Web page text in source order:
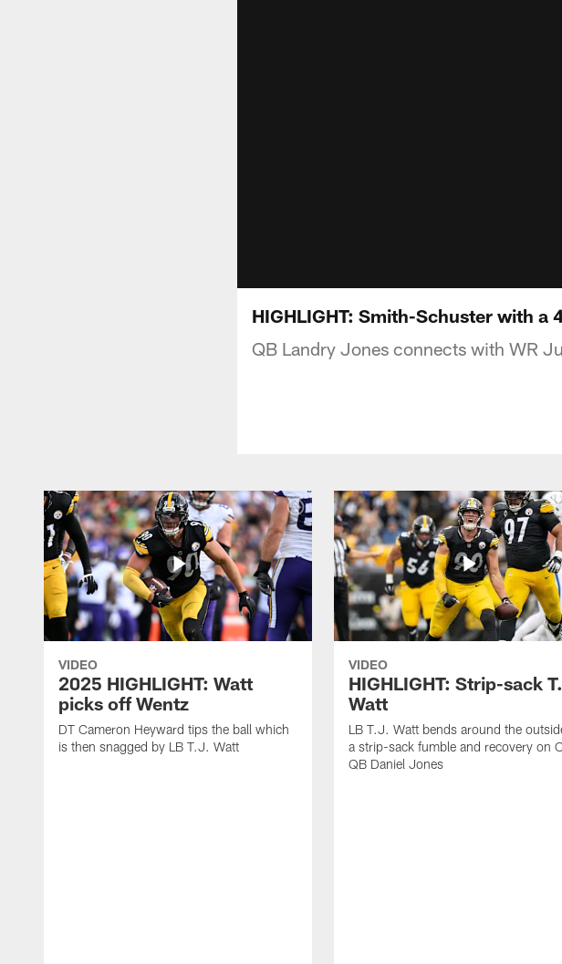
HIGHLIGHT: Smith-Schuster with a
QB Landry Jones connects with WR
VIDEO
2025 HIGHLIGHT: Watt
picks off Wentz
DT Cameron Heyward tips the ball which
is then snagged by LB T.J. Watt
VIDEO
HIGHLIGHT: Strip-sack
Watt
LB T.J. Watt bends around the
a strip-sack fumble and recovery on
QB Daniel Jones